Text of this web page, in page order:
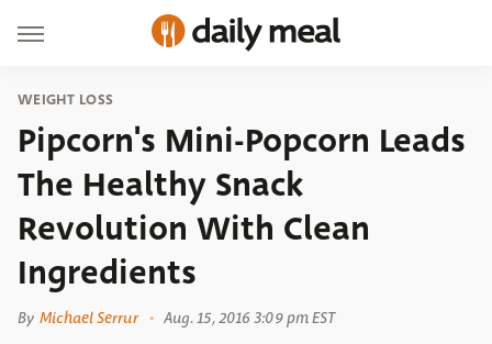
WEIGHT LOSS
Pipcorn's Mini-Popcorn Leads
The Healthy Snack
Revolution With Clean
Ingredients
By Michael Serrur Aug. 15, 2016 3:09 pm EST